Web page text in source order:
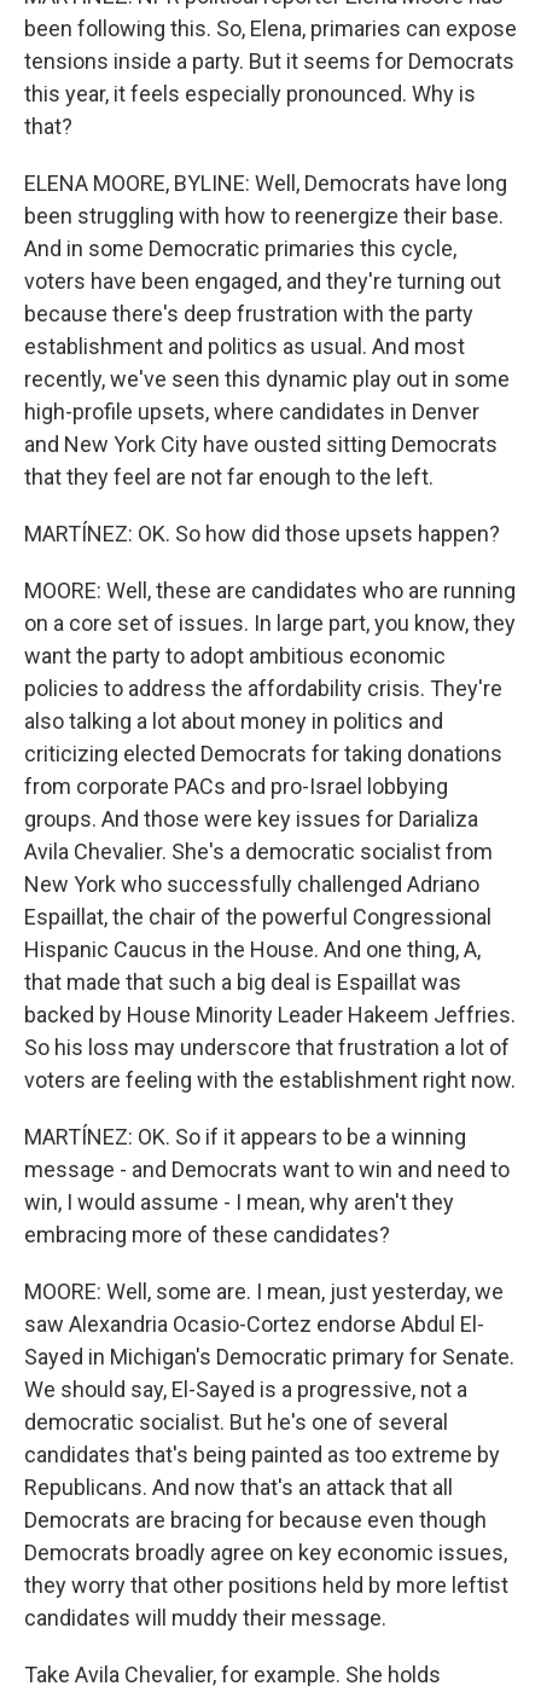
been following this. So, Elena, primaries can expose
tensions inside a party. But it seems for Democrats
this year, it feels especially pronounced. Why is
that?
ELENA MOORE, BYLINE: Well, Democrats have long
been struggling with how to reenergize their base.
And in some Democratic primaries this cycle,
voters have been engaged, and they're turning out
because there's deep frustration with the party
establishment and politics as usual. And most
recently, we've seen this dynamic play out in some
high-profile upsets, where candidates in Denver
and New York City have ousted sitting Democrats
that they feel are not far enough to the left.
MARTÍNEZ: OK. So how did those upsets happen?
MOORE: Well, these are candidates who are running
on a core set of issues. In large part, you know, they
want the party to adopt ambitious economic
policies to address the affordability crisis. They're
also talking a lot about money in politics and
criticizing elected Democrats for taking donations
from corporate PACs and pro-Israel lobbying
groups. And those were key issues for Darializa
Avila Chevalier. She's a democratic socialist from
New York who successfully challenged Adriano
Espaillat, the chair of the powerful Congressional
Hispanic Caucus in the House. And one thing, A,
that made that such a big deal is Espaillat was
backed by House Minority Leader Hakeem Jeffries.
So his loss may underscore that frustration a lot of
voters are feeling with the establishment right now.
MARTÍNEZ: OK. So if it appears to be a winning
message - and Democrats want to win and need to
win, I would assume - I mean, why aren't they
embracing more of these candidates?
MOORE: Well, some are. I mean, just yesterday, we
saw Alexandria Ocasio-Cortez endorse Abdul El-
Sayed in Michigan's Democratic primary for Senate.
We should say, El-Sayed is a progressive, not a
democratic socialist. But he's one of several
candidates that's being painted as too extreme by
Republicans. And now that's an attack that all
Democrats are bracing for because even though
Democrats broadly agree on key economic issues,
they worry that other positions held by more leftist
candidates will muddy their message.
Take Avila Chevalier, for example. She holds